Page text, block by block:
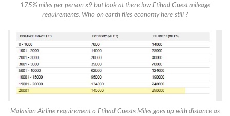
175% miles per person x9 but look at there low Etihad Guest mileage
requirements. Who on earth flies economy here still ?
Malasian Airline requirement o Etihad Guests Miles goes up with distance as